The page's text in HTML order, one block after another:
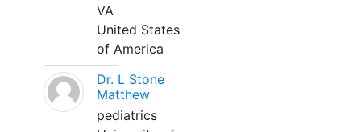
VA
United States
of America
Dr. L Stone
Matthew
pediatrics